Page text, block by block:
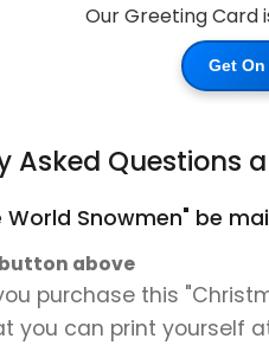
Our Greeting Card
Get On
Asked
Snowmen" be
above
purchase this
you can print yourself